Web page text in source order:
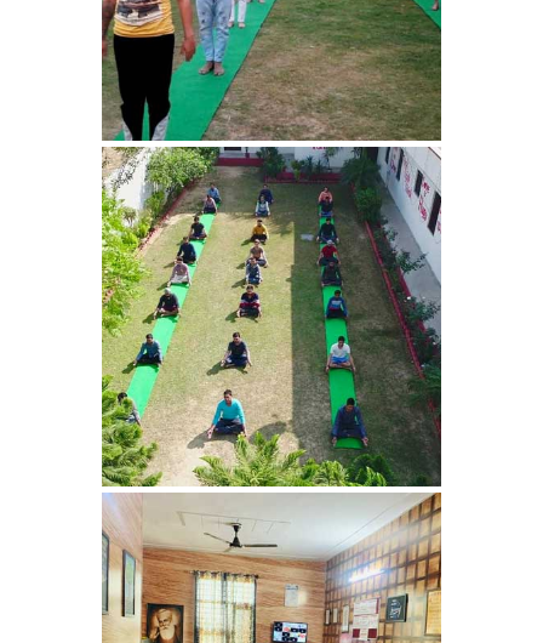
Bhankharpur
Nasha Mukti Kendra in
Daria
Nasha Mukti Kendra in
Kharar
Nasha Mukti Kendra in
Kurali
Nasha Mukti Kendra in
Dhandardu
Nasha Mukti Kendra in
Jaitpura
Nasha Mukti Kendra in
Khana Majra
Nasha Mukti Kendra in
Kajheri
Nasha Mukti Kendra in
Harbon